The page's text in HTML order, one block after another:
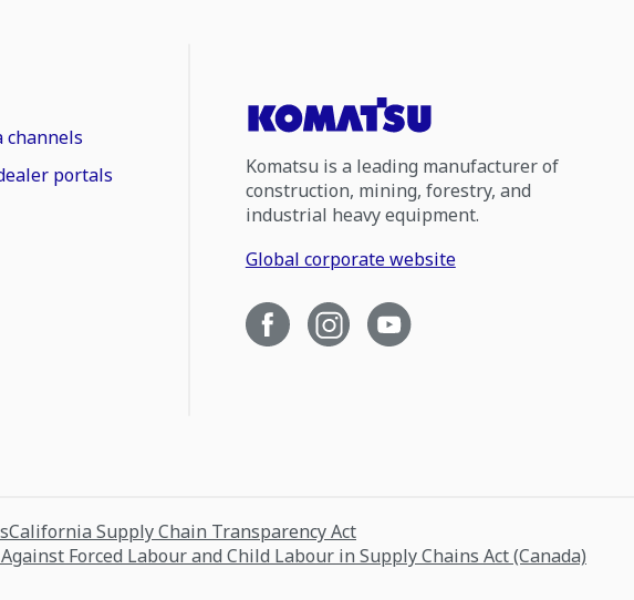
channels
portals
Komatsu is a leading manufacturer of
construction, mining, forestry, and
industrial heavy equipment.
Global corporate website
California Supply Chain Transparency Act
Forced Labour and Child Labour in Supply Chains Act (Canada)